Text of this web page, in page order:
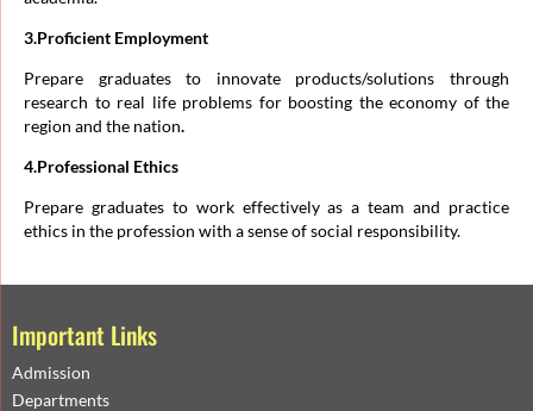
3.Proficient Employment
Prepare graduates to innovate products/solutions through
research to real life problems for boosting the economy of the
region and the nation.
4.Professional Ethics
Prepare graduates to work effectively as a team and practice
ethics in the profession with a sense of social responsibility.
Important Links
Admission
Departments